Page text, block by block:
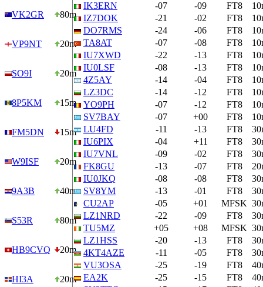
VK2GR 80m
VP9NT 20m
SO9I 20m
8P5KM 15m
FM5DN 15m
W9ISF 20m
9A3B 40m
S53R 80m
HB9CVQ 20m
HI3A 20m
IK3ERN
-07 -09 FT8
IZ7DOK
-21 -02 FT8
DO7RMS
-24 -06 FT8
TA8AT
-07 -08 FT8
IU7XWD
-22 -13 FT8
IU0LSF
-08 -13 FT8
4Z5AY
-14 -04 FT8
LZ3DC
-14 -12 FT8
YO9PH
-07 -12 FT8
SV7BAY
-07 +00 FT8
LU4FD
-11 -13 FT8
IU6PIX
-04 +11 FT8
IU7VNL
-09 -02 FT8
FK8GU
-13 -07 FT8
IU0JKQ
-08 -08 FT8
SV8YM
-13 -01 FT8
CU2AP
-05 +01 MFSK
LZ1NRD
-22 -09 FT8
TU5MZ
+05 +08 MFSK
LZ1HSS
-20 -13 FT8
4KT4AZE
-11 -05 FT8
VU3OSA
-25 -19 FT8
EA2K
-25 -15 FT8